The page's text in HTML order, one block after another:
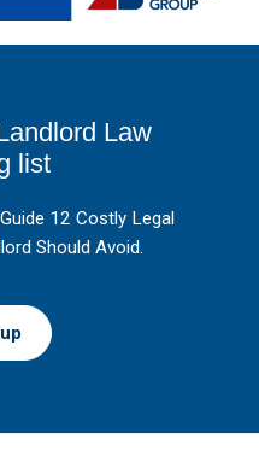
Law
list
12 Costly Legal
Should Avoid.